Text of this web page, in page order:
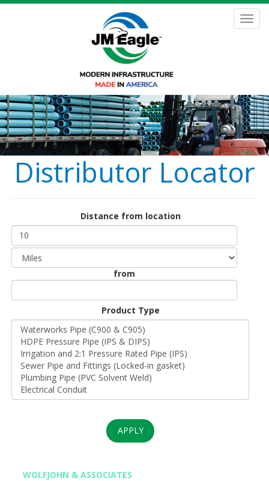
Skip
Distributor Locator
Distance from location
Distance
Unit
from
Origin
*
Product Type
APPLY
WOLFJOHN & ASSOCIATES